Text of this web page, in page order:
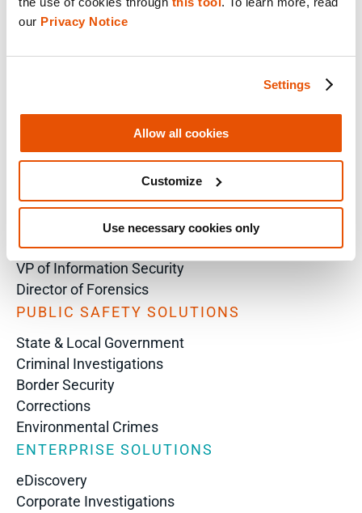
our Privacy Notice
Settings
Allow all cookies
Customize
Use necessary cookies only
Training Sales Inquiry
Sign Up for Emails
Enterprise Solutions for Directors of IT
Examiners
Intelligence Analyst
Investigator
Prosecutor
VP of Information Security
Director of Forensics
PUBLIC SAFETY SOLUTIONS
State & Local Government
Criminal Investigations
Border Security
Corrections
Environmental Crimes
ENTERPRISE SOLUTIONS
eDiscovery
Corporate Investigations